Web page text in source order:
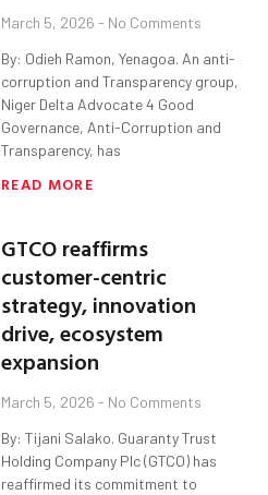
March 5, 2026 No Comments
By: Odieh Ramon, Yenagoa. An anti-
corruption and Transparency group,
Niger Delta Advocate 4 Good
Governance, Anti-Corruption and
Transparency, has
READ MORE
GTCO reaffirms
customer-centric
strategy, innovation
drive, ecosystem
expansion
March 5, 2026 No Comments
By: Tijani Salako. Guaranty Trust
Holding Company Plc (GTCO) has
reaffirmed its commitment to